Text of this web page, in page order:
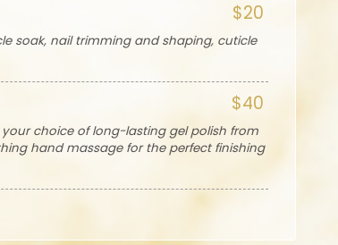
$20
soak, nail trimming and shaping, cuticle
$40
choice of long-lasting gel polish from
hand massage for the perfect finishing